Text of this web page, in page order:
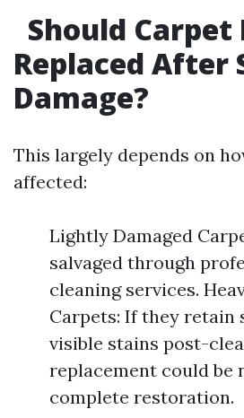
Should Carpet
Replaced After
Damage?
This largely depends on
affected:
Lightly Damaged
salvaged through
cleaning services.
Carpets: If they retain
visible stains post-
replacement could be
complete restoration.